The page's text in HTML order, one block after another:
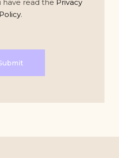
read the Privacy
Policy.